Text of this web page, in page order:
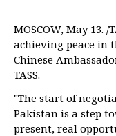
MOSCOW, May 13.
achieving peace in
Chinese
TASS.
"The start of
Pakistan is a step
present, real